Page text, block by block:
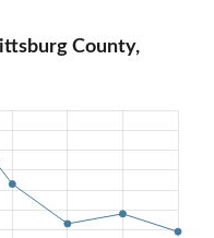
County,